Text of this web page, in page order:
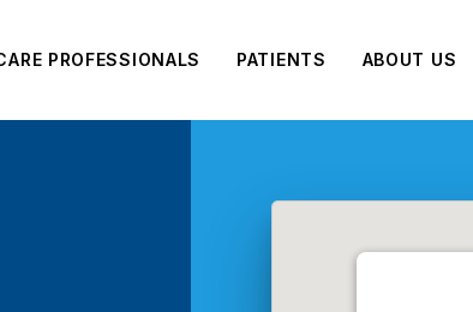
PROFESSIONALS PATIENTS ABOUT US